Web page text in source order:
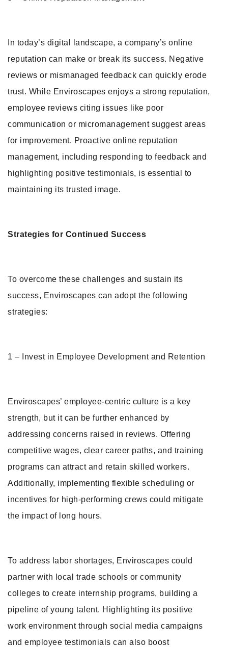
In today’s digital landscape, a company’s online
reputation can make or break its success. Negative
reviews or mismanaged feedback can quickly erode
trust. While Enviroscapes enjoys a strong reputation,
employee reviews citing issues like poor
communication or micromanagement suggest areas
for improvement. Proactive online reputation
management, including responding to feedback and
highlighting positive testimonials, is essential to
maintaining its trusted image.
Strategies for Continued Success
To overcome these challenges and sustain its
success, Enviroscapes can adopt the following
strategies:
1 – Invest in Employee Development and Retention
Enviroscapes’ employee-centric culture is a key
strength, but it can be further enhanced by
addressing concerns raised in reviews. Offering
competitive wages, clear career paths, and training
programs can attract and retain skilled workers.
Additionally, implementing flexible scheduling or
incentives for high-performing crews could mitigate
the impact of long hours.
To address labor shortages, Enviroscapes could
partner with local trade schools or community
colleges to create internship programs, building a
pipeline of young talent. Highlighting its positive
work environment through social media campaigns
and employee testimonials can also boost